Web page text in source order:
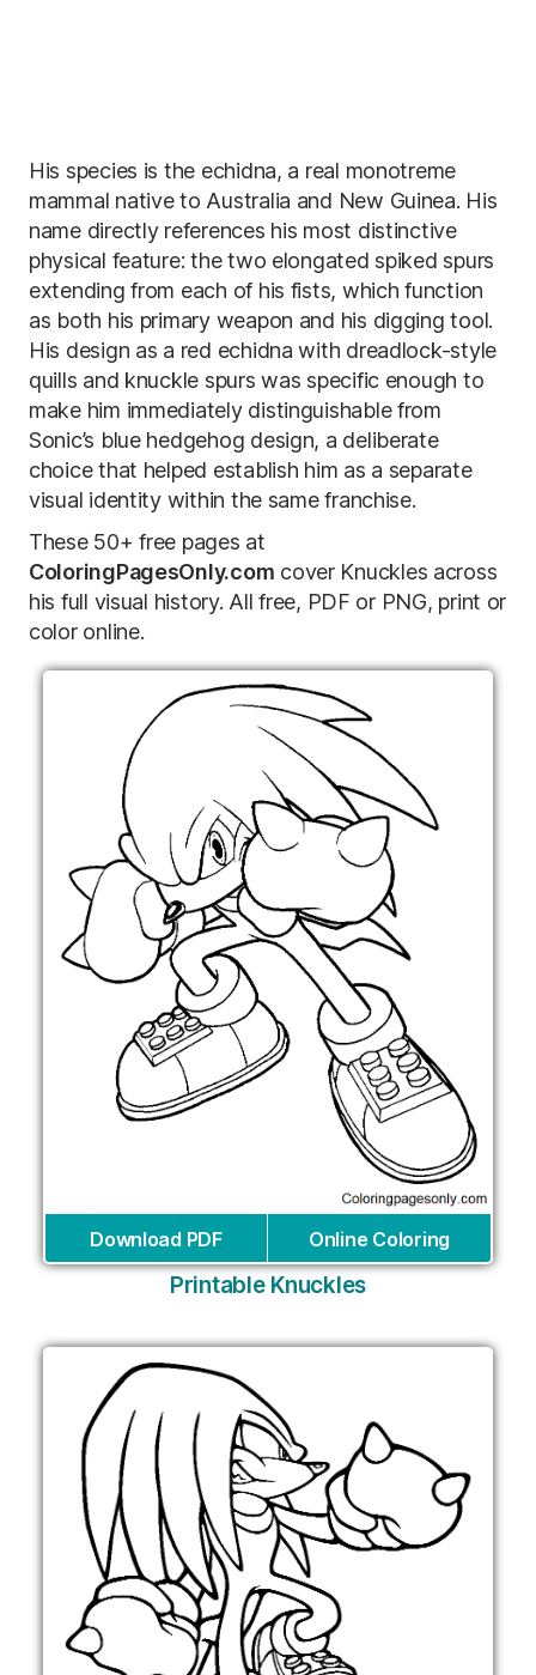
His species is the echidna, a real monotreme
mammal native to Australia and New Guinea. His
name directly references his most distinctive
physical feature: the two elongated spiked spurs
extending from each of his fists, which function
as both his primary weapon and his digging tool.
His design as a red echidna with dreadlock-style
quills and knuckle spurs was specific enough to
make him immediately distinguishable from
Sonic’s blue hedgehog design, a deliberate
choice that helped establish him as a separate
visual identity within the same franchise.
These 50+ free pages at
ColoringPagesOnly.com cover Knuckles across
his full visual history. All free, PDF or PNG, print or
color online.
Download PDF Online Coloring
Printable Knuckles